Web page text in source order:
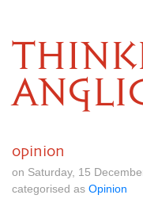
opinion
on Saturday, 15
categorised as Opinion